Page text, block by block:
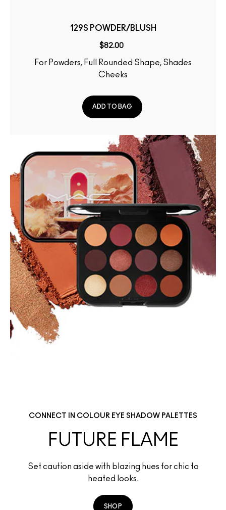
129S POWDER/BLUSH
$82.00
For Powders, Full Rounded Shape, Shades
Cheeks
ADD TO BAG
CONNECT IN COLOUR EYE SHADOW PALETTES
FUTURE FLAME
Set caution aside with blazing hues for chic to
heated looks.
SHOP